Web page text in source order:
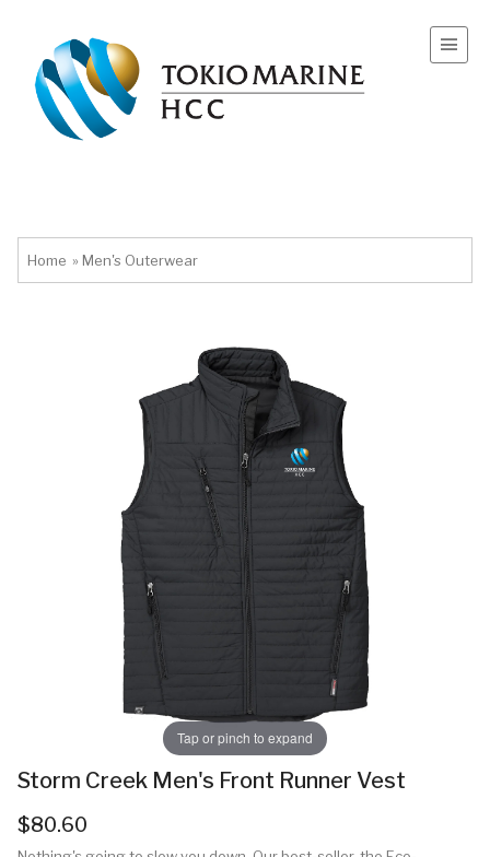
Home » Men's Outerwear
Tap or pinch to expand
Storm Creek Men's Front Runner Vest
$80.60